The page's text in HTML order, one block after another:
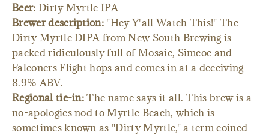
Beer: Dirty Myrtle IPA
Brewer description: "Hey Y'all Watch This!" The
Dirty Myrtle DIPA from New South Brewing is
packed ridiculously full of Mosaic, Simcoe and
Falconers Flight hops and comes in at a deceiving
8.9% ABV.
Regional tie-in:The name says it all. This brew is a
no-apologies nod to Myrtle Beach, which is
sometimes known as "Dirty Myrtle," a term coined